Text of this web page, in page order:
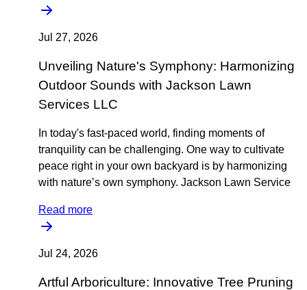
Jul 27, 2026
Unveiling Nature's Symphony: Harmonizing
Outdoor Sounds with Jackson Lawn
Services LLC
In today's fast-paced world, finding moments of
tranquility can be challenging. One way to cultivate
peace right in your own backyard is by harmonizing
with nature’s own symphony. Jackson Lawn Service
Read more
Jul 24, 2026
Artful Arboriculture: Innovative Tree Pruning